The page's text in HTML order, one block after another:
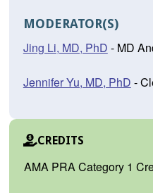
MODERATOR(S)
Jing Li, MD, PhD - MD
Jennifer Yu, MD, PhD -
CREDITS
AMA PRA Category 1